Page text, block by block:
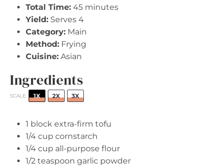
Total Time: 45 minutes
Yield: Serves 4
Category: Main
Method: Frying
Cuisine: Asian
Ingredients
SCALE 1X 2X 3X
1 block extra-firm tofu
1/4 cup cornstarch
1/4 cup all-purpose flour
1/2 teaspoon garlic powder